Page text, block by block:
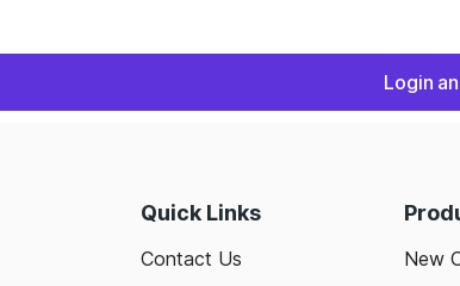
Login
Quick Links
Contact Us
New